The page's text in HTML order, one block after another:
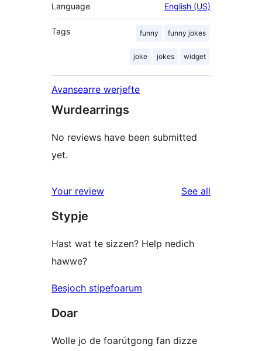
Language English (US)
Tags funny funny jokes
joke jokes widget
Avansearre werjefte
Wurdearrings
No reviews have been submitted
yet.
Your review See all
Stypje
Hast wat te sizzen? Help nedich
hawwe?
Besjoch stipefoarum
Doar
Wolle jo de foarútgong fan dizze